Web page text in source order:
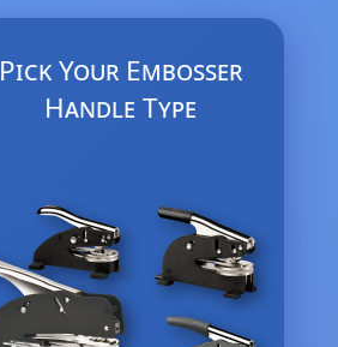
Pick Your Embosser
Handle Type